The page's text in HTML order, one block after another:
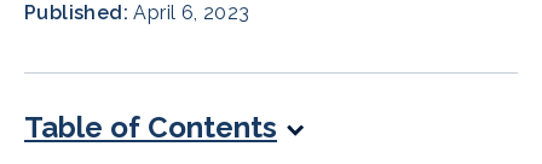
Published:April 6, 2023
Table of Contents